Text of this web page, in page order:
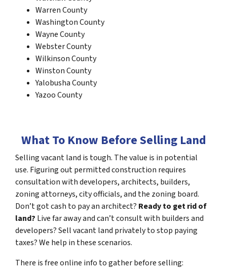
Warren County
Washington County
Wayne County
Webster County
Wilkinson County
Winston County
Yalobusha County
Yazoo County
What To Know Before Selling Land
Selling vacant land is tough. The value is in potential
use. Figuring out permitted construction requires
consultation with developers, architects, builders,
zoning attorneys, city officials, and the zoning board.
Don’t got cash to pay an architect? Ready to get rid of
land? Live far away and can’t consult with builders and
developers? Sell vacant land privately to stop paying
taxes? We help in these scenarios.
There is free online info to gather before selling: